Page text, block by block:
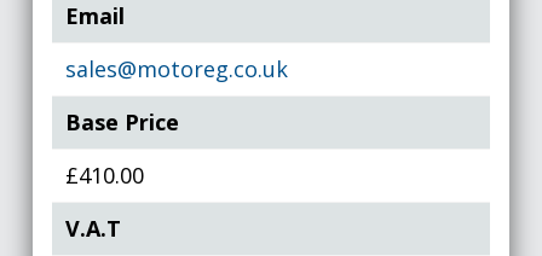
Email
sales@motoreg.co.uk
Base Price
£410.00
V.A.T